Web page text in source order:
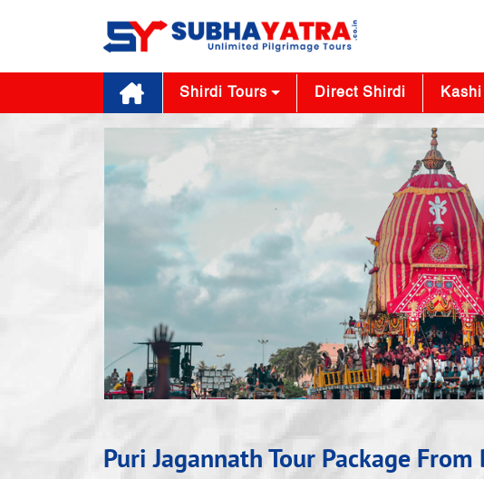
Shirdi Tours Direct Shirdi
Puri Jagannath Tour Package